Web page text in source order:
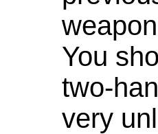
You
two-
very